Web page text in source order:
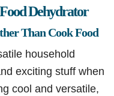
Dehydrator
Than Cook Food
household
exciting stuff when
cool and versatile,